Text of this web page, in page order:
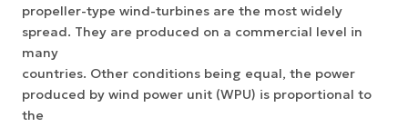
propeller-type wind-turbines are the most widely
spread. They are produced on a commercial level in
many
countries. Other conditions being equal, the power
produced by wind power unit (WPU) is proportional to
the